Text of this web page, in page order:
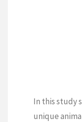
In this study
unique